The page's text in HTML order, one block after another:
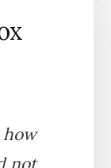
how
not